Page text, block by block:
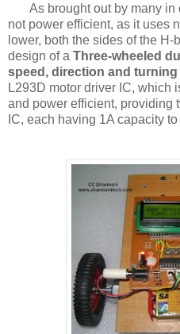
As brought out by many in
not power efficient, as it uses
lower, both the sides of the
design of a Three-wheeled
speed, direction and
L293D motor driver IC, which
and power efficient, providing
IC, each having 1A capacity